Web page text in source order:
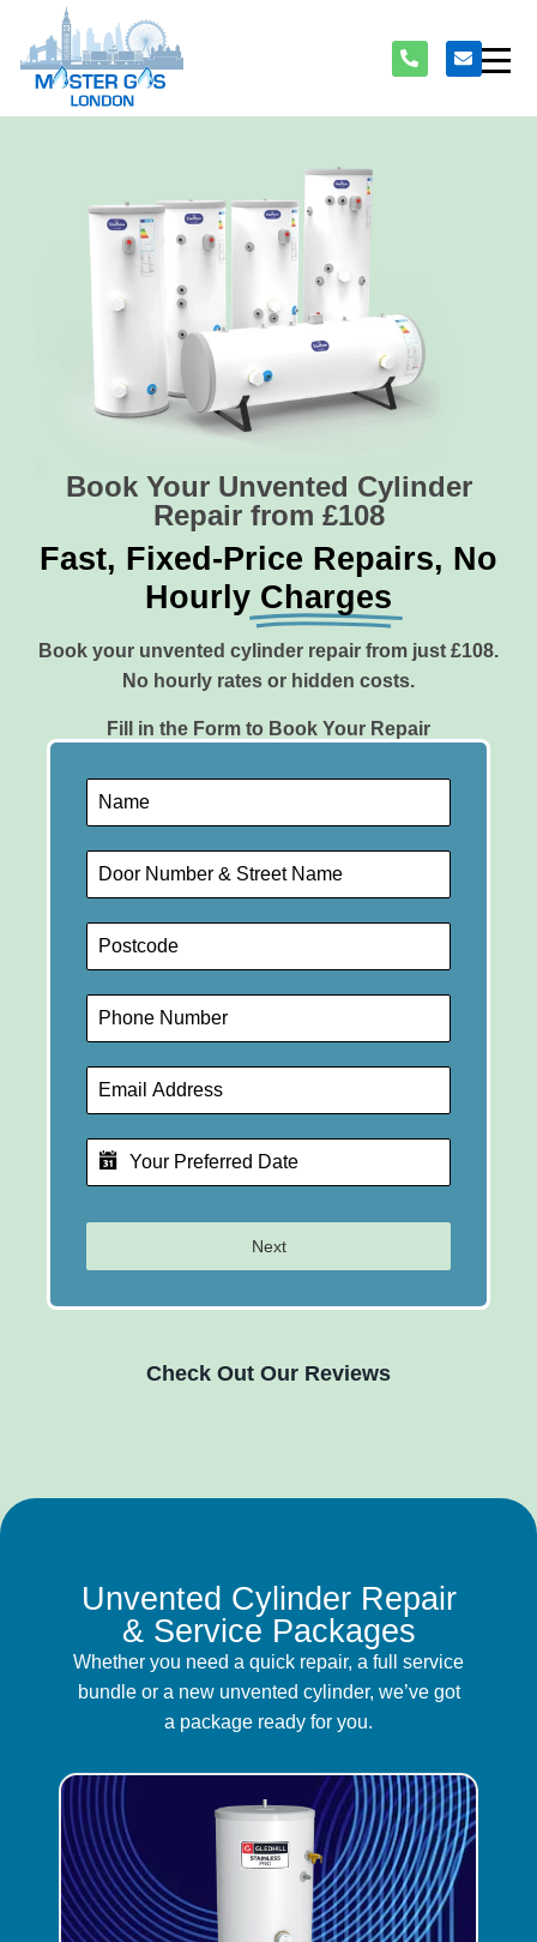
Book Your Unvented Cylinder
Repair from £108
Fast, Fixed-Price Repairs, No
Hourly Charges
Book your unvented cylinder repair from just £108.
No hourly rates or hidden costs.
Fill in the Form to Book Your Repair
Next
Check Out Our Reviews
Unvented Cylinder Repair
& Service Packages
Whether you need a quick repair, a full service
bundle or a new unvented cylinder, we’ve got
a package ready for you.